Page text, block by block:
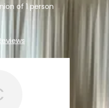
of 1 person